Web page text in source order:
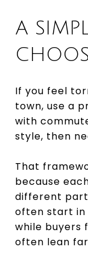
A
If you feel
town, use a
with
style, then
That
because
different
often start in
while buyers
often lean